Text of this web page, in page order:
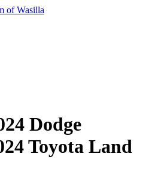
of Wasilla
Dodge
Toyota Land